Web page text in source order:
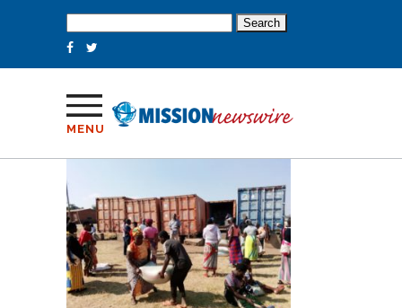
for:
MENU